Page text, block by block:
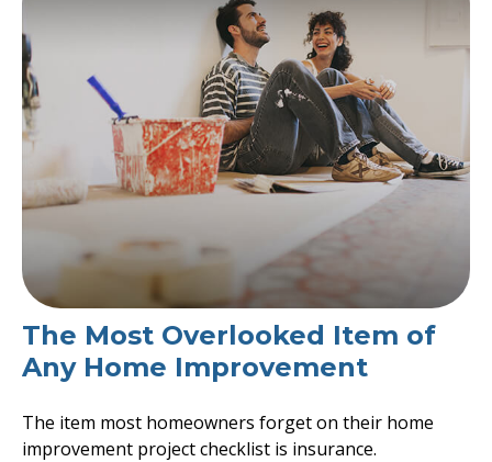
The Most Overlooked Item of
Any Home Improvement
The item most homeowners forget on their home
improvement project checklist is insurance.